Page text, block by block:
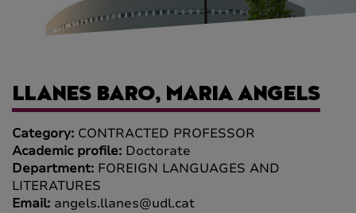
LLANES BARO, MARIA ANGELS
Category: CONTRACTED PROFESSOR
Academic profile: Doctorate
Department: FOREIGN LANGUAGES AND
LITERATURES
Email: angels.llanes@udl.cat